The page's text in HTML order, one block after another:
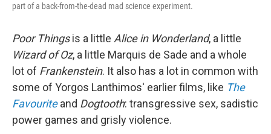
part of a back-from-the-dead mad science experiment.
Poor Thingsis a little Alice in Wonderland, a little
Wizard of Oz, a little Marquis de Sade and a whole
lot of Frankenstein. It also has a lot in common with
some of Yorgos Lanthimos' earlier films, like The
Favouriteand Dogtooth: transgressive sex, sadistic
power games and grisly violence.